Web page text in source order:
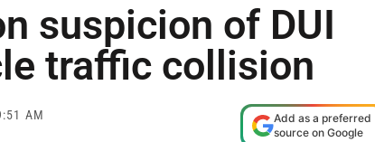
suspicion of DUI
traffic collision
AM
Add as a preferred
source on Google